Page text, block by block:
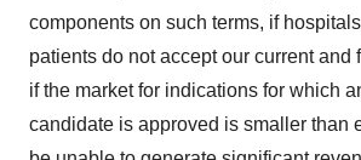
components on such terms, if
patients do not accept our current and
if the market for indications for which
candidate is approved is smaller than